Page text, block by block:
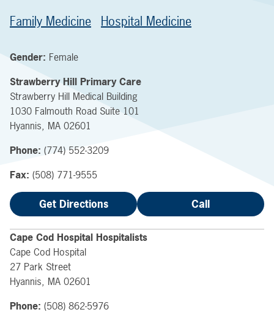
Family Medicine Hospital Medicine
Gender: Female
Strawberry Hill Primary Care
Strawberry Hill Medical Building
1030 Falmouth Road Suite 101
Hyannis, MA 02601
Phone: (774) 552-3209
Fax: (508) 771-9555
Get Directions Call
Cape Cod Hospital Hospitalists
Cape Cod Hospital
27 Park Street
Hyannis, MA 02601
Phone: (508) 862-5976